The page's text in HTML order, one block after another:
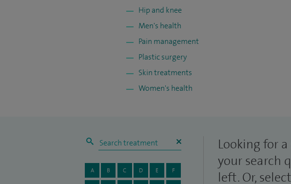
Hip and knee
Men's health
Pain management
Plastic surgery
Skin treatments
Women's health
A B C D E F
Looking for
your search
left. Or,